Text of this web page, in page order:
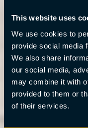
This website uses
We use cookies to
provide social media
We also share
our social media,
may combine it with
provided to them or
of their services.